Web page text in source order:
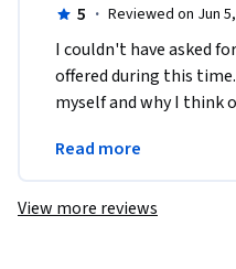
5 · Reviewed on Jun
I couldn't have asked
offered during this
myself and why I think
course!
Read more
View more reviews